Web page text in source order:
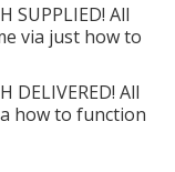
SUPPLIED! All
via just how to
DELIVERED! All
how to function